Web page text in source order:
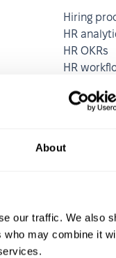
About
our traffic. We also
who may combine it
Hiring
HR
HR OKRs
HR
Human
(HRIS)